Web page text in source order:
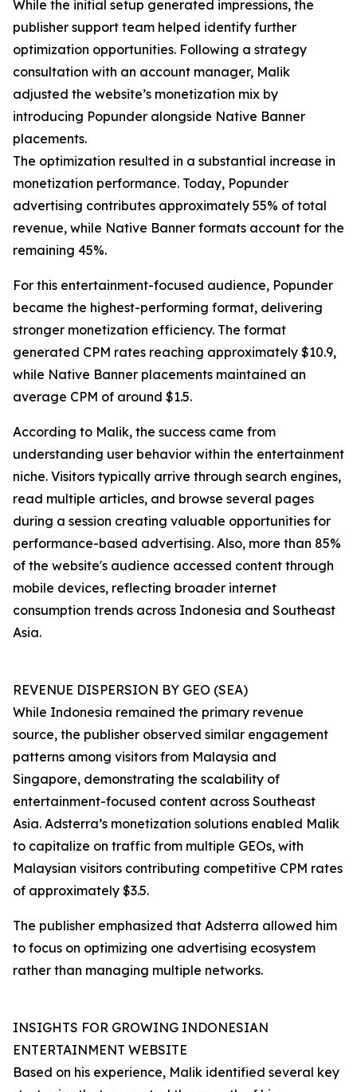
While the initial setup generated impressions, the
publisher support team helped identify further
optimization opportunities. Following a strategy
consultation with an account manager, Malik
adjusted the website’s monetization mix by
introducing Popunder alongside Native Banner
placements.
The optimization resulted in a substantial increase in
monetization performance. Today, Popunder
advertising contributes approximately 55% of total
revenue, while Native Banner formats account for the
remaining 45%.
For this entertainment-focused audience, Popunder
became the highest-performing format, delivering
stronger monetization efficiency. The format
generated CPM rates reaching approximately $10.9,
while Native Banner placements maintained an
average CPM of around $1.5.
According to Malik, the success came from
understanding user behavior within the entertainment
niche. Visitors typically arrive through search engines,
read multiple articles, and browse several pages
during a session creating valuable opportunities for
performance-based advertising. Also, more than 85%
of the website's audience accessed content through
mobile devices, reflecting broader internet
consumption trends across Indonesia and Southeast
Asia.
REVENUE DISPERSION BY GEO (SEA)
While Indonesia remained the primary revenue
source, the publisher observed similar engagement
patterns among visitors from Malaysia and
Singapore, demonstrating the scalability of
entertainment-focused content across Southeast
Asia. Adsterra’s monetization solutions enabled Malik
to capitalize on traffic from multiple GEOs, with
Malaysian visitors contributing competitive CPM rates
of approximately $3.5.
The publisher emphasized that Adsterra allowed him
to focus on optimizing one advertising ecosystem
rather than managing multiple networks.
INSIGHTS FOR GROWING INDONESIAN
ENTERTAINMENT WEBSITE
Based on his experience, Malik identified several key